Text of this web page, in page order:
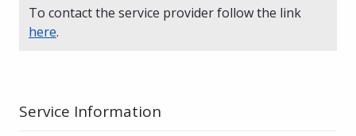
To contact the service provider follow the link
here.
Service Information